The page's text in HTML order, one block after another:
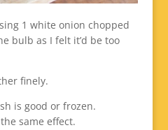
1 white onion chopped
bulb as I felt it’d be too
finely.
is good or frozen.
same effect.